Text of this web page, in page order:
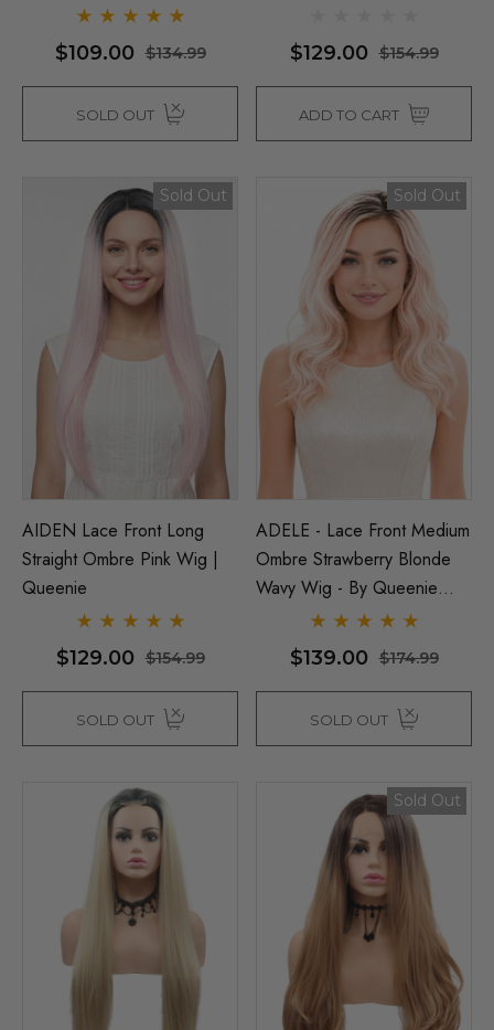
$109.00 $134.99
SOLD OUT
$129.00 $154.99
ADD TO CART
Sold Out
AIDEN Lace Front Long
Straight Ombre Pink Wig |
Queenie
$129.00 $154.99
SOLD OUT
Sold Out
ADELE - Lace Front Medium
Ombre Strawberry Blonde
Wavy Wig - By Queenie
$139.00 $174.99
SOLD OUT
Sold Out